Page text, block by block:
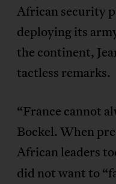
African security
deploying its
the continent,
tactless remarks.
“France cannot
Bockel. When
African leaders
did not want to